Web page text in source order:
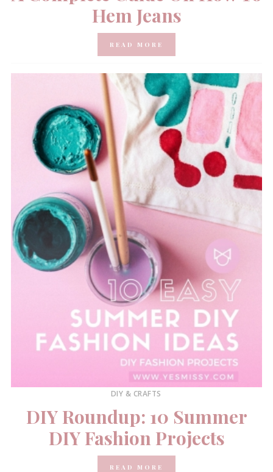
Hem Jeans
READ MORE
DIY & CRAFTS
DIY Roundup: 10 Summer
DIY Fashion Projects
READ MORE